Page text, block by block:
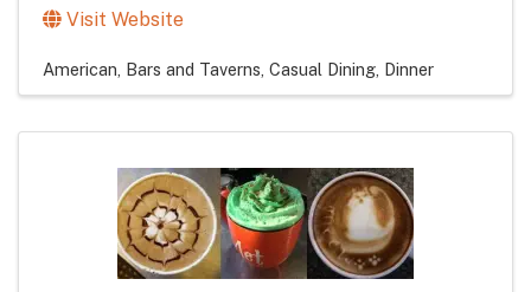
Visit Website
American Bars and Taverns Casual Dining Dinner